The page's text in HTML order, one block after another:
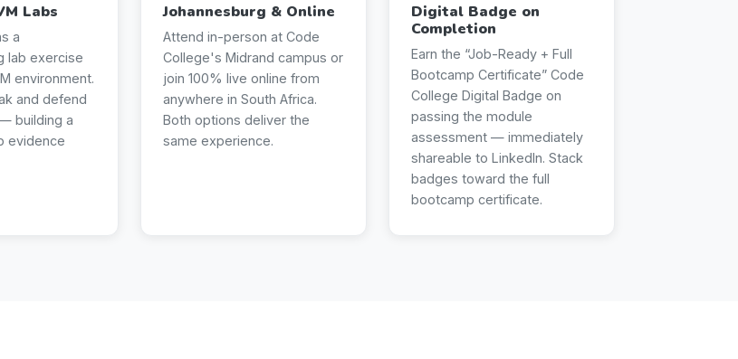
Labs
a
lab exercise
environment.
and defend
building a
evidence
Johannesburg & Online
Attend in-person at Code
College's Midrand campus or
join 100% live online from
anywhere in South Africa.
Both options deliver the
same experience.
Digital Badge on
Completion
Earn the “Job-Ready + Full
Bootcamp Certificate” Code
College Digital Badge on
passing the module
assessment — immediately
shareable to LinkedIn. Stack
badges toward the full
bootcamp certificate.